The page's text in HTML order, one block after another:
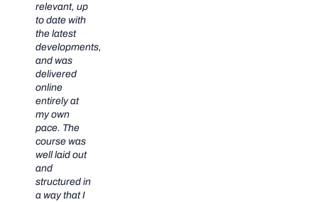
relevant, up
to date with
the latest
developments,
and was
delivered
online
entirely at
my own
pace. The
course was
well laid out
and
structured in
a way that I